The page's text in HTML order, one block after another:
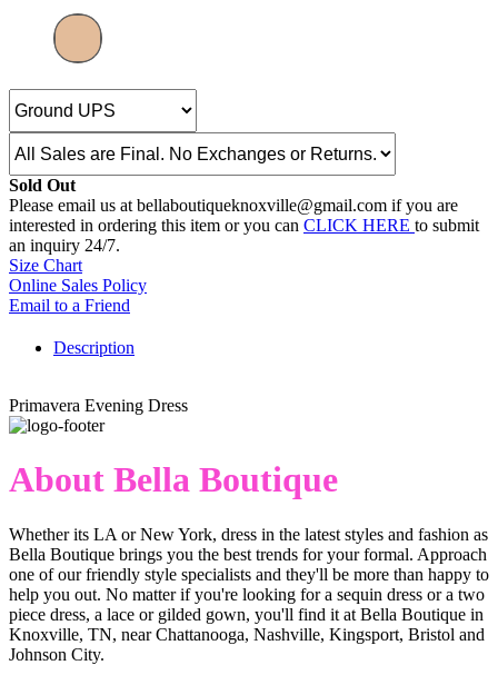
Sold Out
Please email us at bellaboutiqueknoxville@gmail.com if you are
interested in ordering this item or you can CLICK HERE to submit
an inquiry 24/7.
Size Chart
Online Sales Policy
Email to a Friend
Description
Primavera Evening Dress
About Bella Boutique
Whether its LA or New York, dress in the latest styles and fashion as
Bella Boutique brings you the best trends for your formal. Approach
one of our friendly style specialists and they'll be more than happy to
help you out. No matter if you're looking for a sequin dress or a two
piece dress, a lace or gilded gown, you'll find it at Bella Boutique in
Knoxville, TN, near Chattanooga, Nashville, Kingsport, Bristol and
Johnson City.